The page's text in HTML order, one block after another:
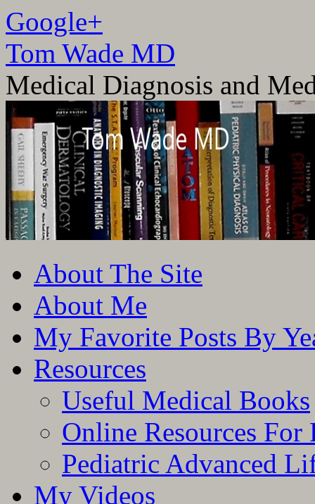
Google+
Tom Wade MD
Medical Diagnosis and
to
contentAbout The Site
About Me
My Favorite Posts By
Resources
Useful Medical Books
Online Resources For
Pediatric Advanced
My Videos